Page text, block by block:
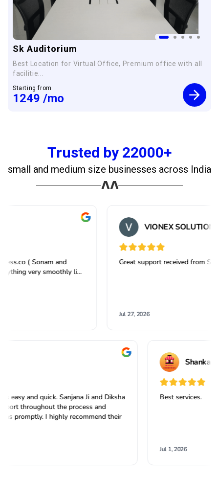
Sk Auditorium
Best Location for Virtual Office, Premium office with all
facilitie...
Starting from
1249 /mo
Trusted by 22000+
small and medium size businesses across India